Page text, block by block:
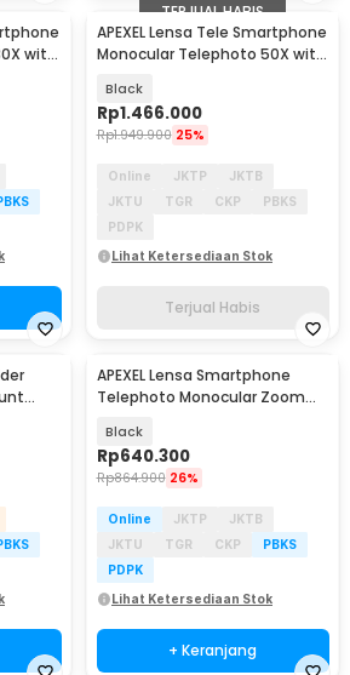
with
TERJUAL HABIS
APEXEL Lensa Tele Smartphone
Monocular Telephoto 50X with
Black
Rp1.466.000
Rp1.949.900 25%
Online JKTP
JKTB
JKTU
TGR CKP
PBKS
PDPK
Lihat Ketersediaan Stok
Terjual Habis
APEXEL Lensa Smartphone
Telephoto Monocular Zoom
JS36XJJ020
Black
Rp640.300
Rp864.900 26%
Online JKTP
JKTB
JKTU
TGR CKP
PBKS
PDPK
Lihat Ketersediaan Stok
+ Keranjang